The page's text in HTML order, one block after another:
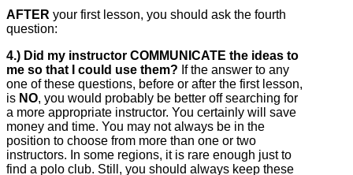
AFTER your first lesson, you should ask the fourth
question:
4.) Did my instructor COMMUNICATE the ideas to
me so that I could use them? If the answer to any
one of these questions, before or after the first lesson,
is NO, you would probably be better off searching for
a more appropriate instructor. You certainly will save
money and time. You may not always be in the
position to choose from more than one or two
instructors. In some regions, it is rare enough just to
find a polo club. Still, you should always keep these